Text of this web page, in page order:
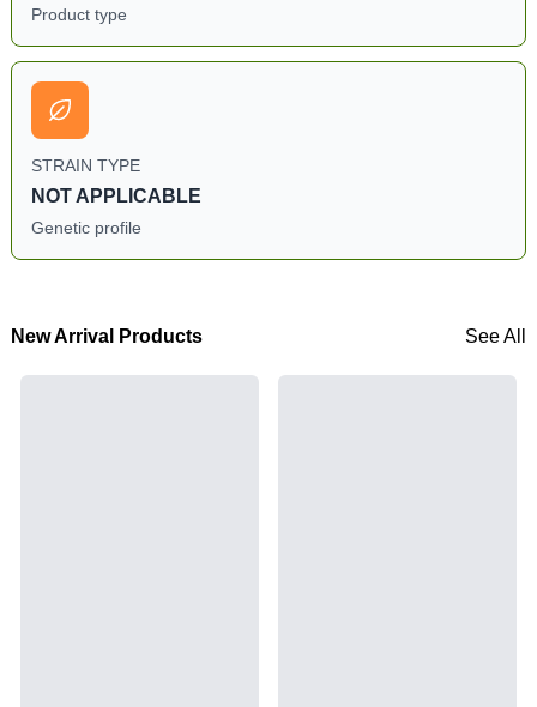
Product type
STRAIN TYPE
NOT APPLICABLE
Genetic profile
New Arrival Products See All